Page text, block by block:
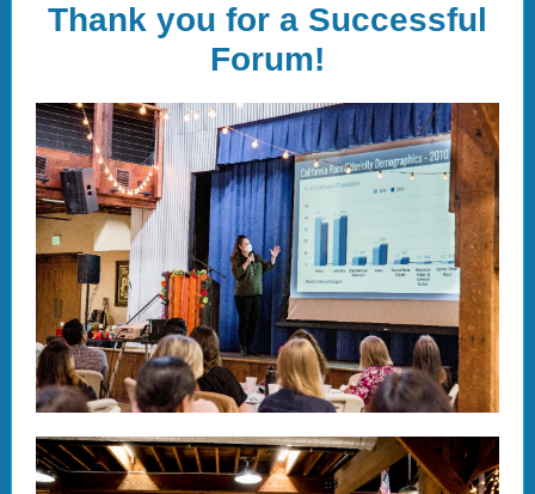
Thank you for a Successful
Forum!